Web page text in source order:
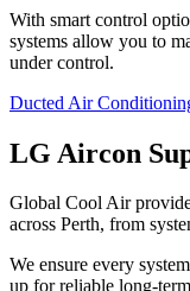
With smart control
systems allow you to
under control.
Ducted Air
LG Aircon
Global Cool Air
across Perth, from
We ensure every
up for reliable long-